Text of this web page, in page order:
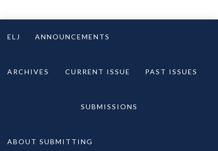
ELJ ANNOUNCEMENTS
ARCHIVES CURRENT ISSUE PAST ISSUES
SUBMISSIONS
ABOUT SUBMITTING